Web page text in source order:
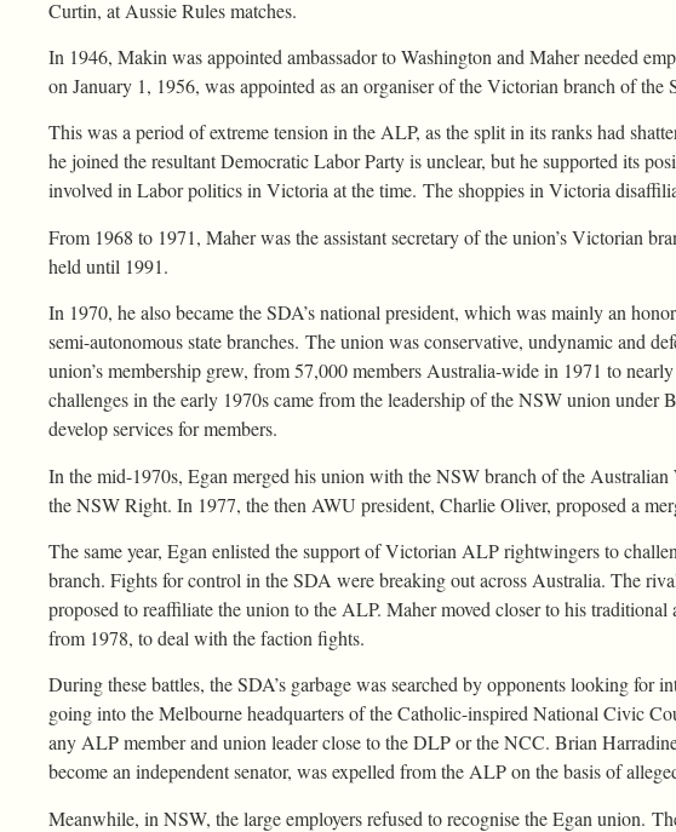
Curtin, at Aussie Rules matches.
In 1946, Makin was appointed ambassador to Washington and Maher needed
on January 1, 1956, was appointed as an organiser of the Victorian branch of
This was a period of extreme tension in the ALP, as the split in its ranks had
he joined the resultant Democratic Labor Party is unclear, but he supported its
involved in Labor politics in Victoria at the time. The shoppies in Victoria
From 1968 to 1971, Maher was the assistant secretary of the union’s Victorian
held until 1991.
In 1970, he also became the SDA’s national president, which was mainly an
semi-autonomous state branches. The union was conservative, undynamic and
union’s membership grew, from 57,000 members Australia-wide in 1971 to
challenges in the early 1970s came from the leadership of the NSW union under
develop services for members.
In the mid-1970s, Egan merged his union with the NSW branch of the
the NSW Right. In 1977, the then AWU president, Charlie Oliver, proposed a
The same year, Egan enlisted the support of Victorian ALP rightwingers to
branch. Fights for control in the SDA were breaking out across Australia. The
proposed to reaffiliate the union to the ALP. Maher moved closer to his
from 1978, to deal with the faction fights.
During these battles, the SDA’s garbage was searched by opponents looking for
going into the Melbourne headquarters of the Catholic-inspired National Civic
any ALP member and union leader close to the DLP or the NCC. Brian
become an independent senator, was expelled from the ALP on the basis of
Meanwhile, in NSW, the large employers refused to recognise the Egan union.